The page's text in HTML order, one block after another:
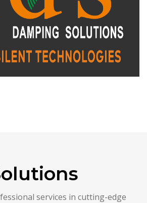
services in cutting-edge